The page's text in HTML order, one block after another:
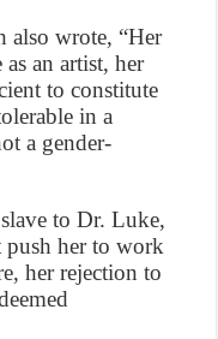
also wrote, “Her
an artist, her
to constitute
in a
a gender-
to Dr. Luke,
push her to work
her rejection to